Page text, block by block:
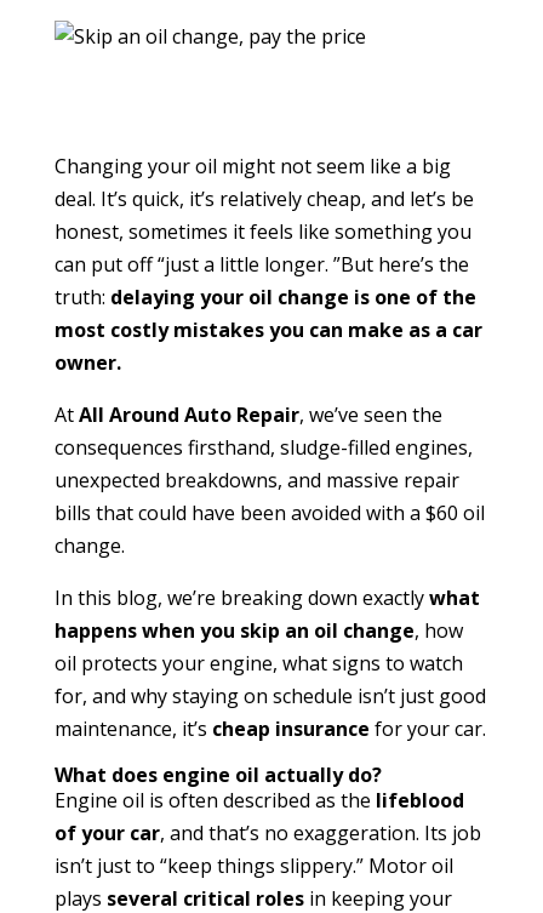
Changing your oil might not seem like a big
deal. It’s quick, it’s relatively cheap, and let’s be
honest, sometimes it feels like something you
can put off “just a little longer. ”But here’s the
truth: delaying your oil change is one of the
most costly mistakes you can make as a car
owner.
AtAll Around Auto Repair, we’ve seen the
consequences firsthand, sludge-filled engines,
unexpected breakdowns, and massive repair
bills that could have been avoided with a $60 oil
change.
In this blog, we’re breaking down exactlywhat
happens when you skip an oil change, how
oil protects your engine, what signs to watch
for, and why staying on schedule isn’t just good
maintenance, it’s cheap insurance for your car.
What does engine oil actually do?
Engine oil is often described as the lifeblood
of your car, and that’s no exaggeration. Its job
isn’t just to “keep things slippery.” Motor oil
plays several critical rolesin keeping your